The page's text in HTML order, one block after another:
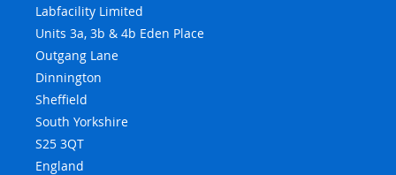
Labfacility Limited
Units 3a, 3b & 4b Eden Place
Outgang Lane
Dinnington
Sheffield
South Yorkshire
S25 3QT
England